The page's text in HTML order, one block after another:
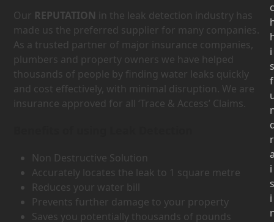
Our REPUTATION in the leak detection industry has
made us the preferred supplier for many companies.
As a trusted partner of major insurance companies,
plumbers and property owners we have helped
thousands of people by finding water leaks quickly
and cost effectively, with minimal disruption. We are
insurance approved for all ‘Trace & Access’ Claims.
Non Destructive Solution
Accurately locates the leak to 1 square metre
Reduces your water bill
Prevents further damage to your property
Saves you potentially thousands of pounds
c
i
s
f
r
i
s
i